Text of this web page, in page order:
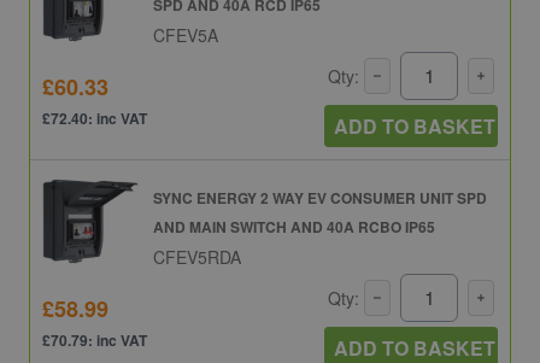
SPD AND 40A RCD IP65
CFEV5A
£60.33
£72.40: inc VAT
Qty:
ADD TO BASKET
SYNC ENERGY 2 WAY EV CONSUMER UNIT SPD
AND MAIN SWITCH AND 40A RCBO IP65
CFEV5RDA
£58.99
£70.79: inc VAT
Qty:
ADD TO BASKET